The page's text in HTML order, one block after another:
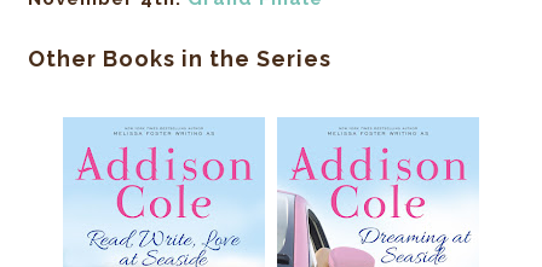
Other Books in the Series